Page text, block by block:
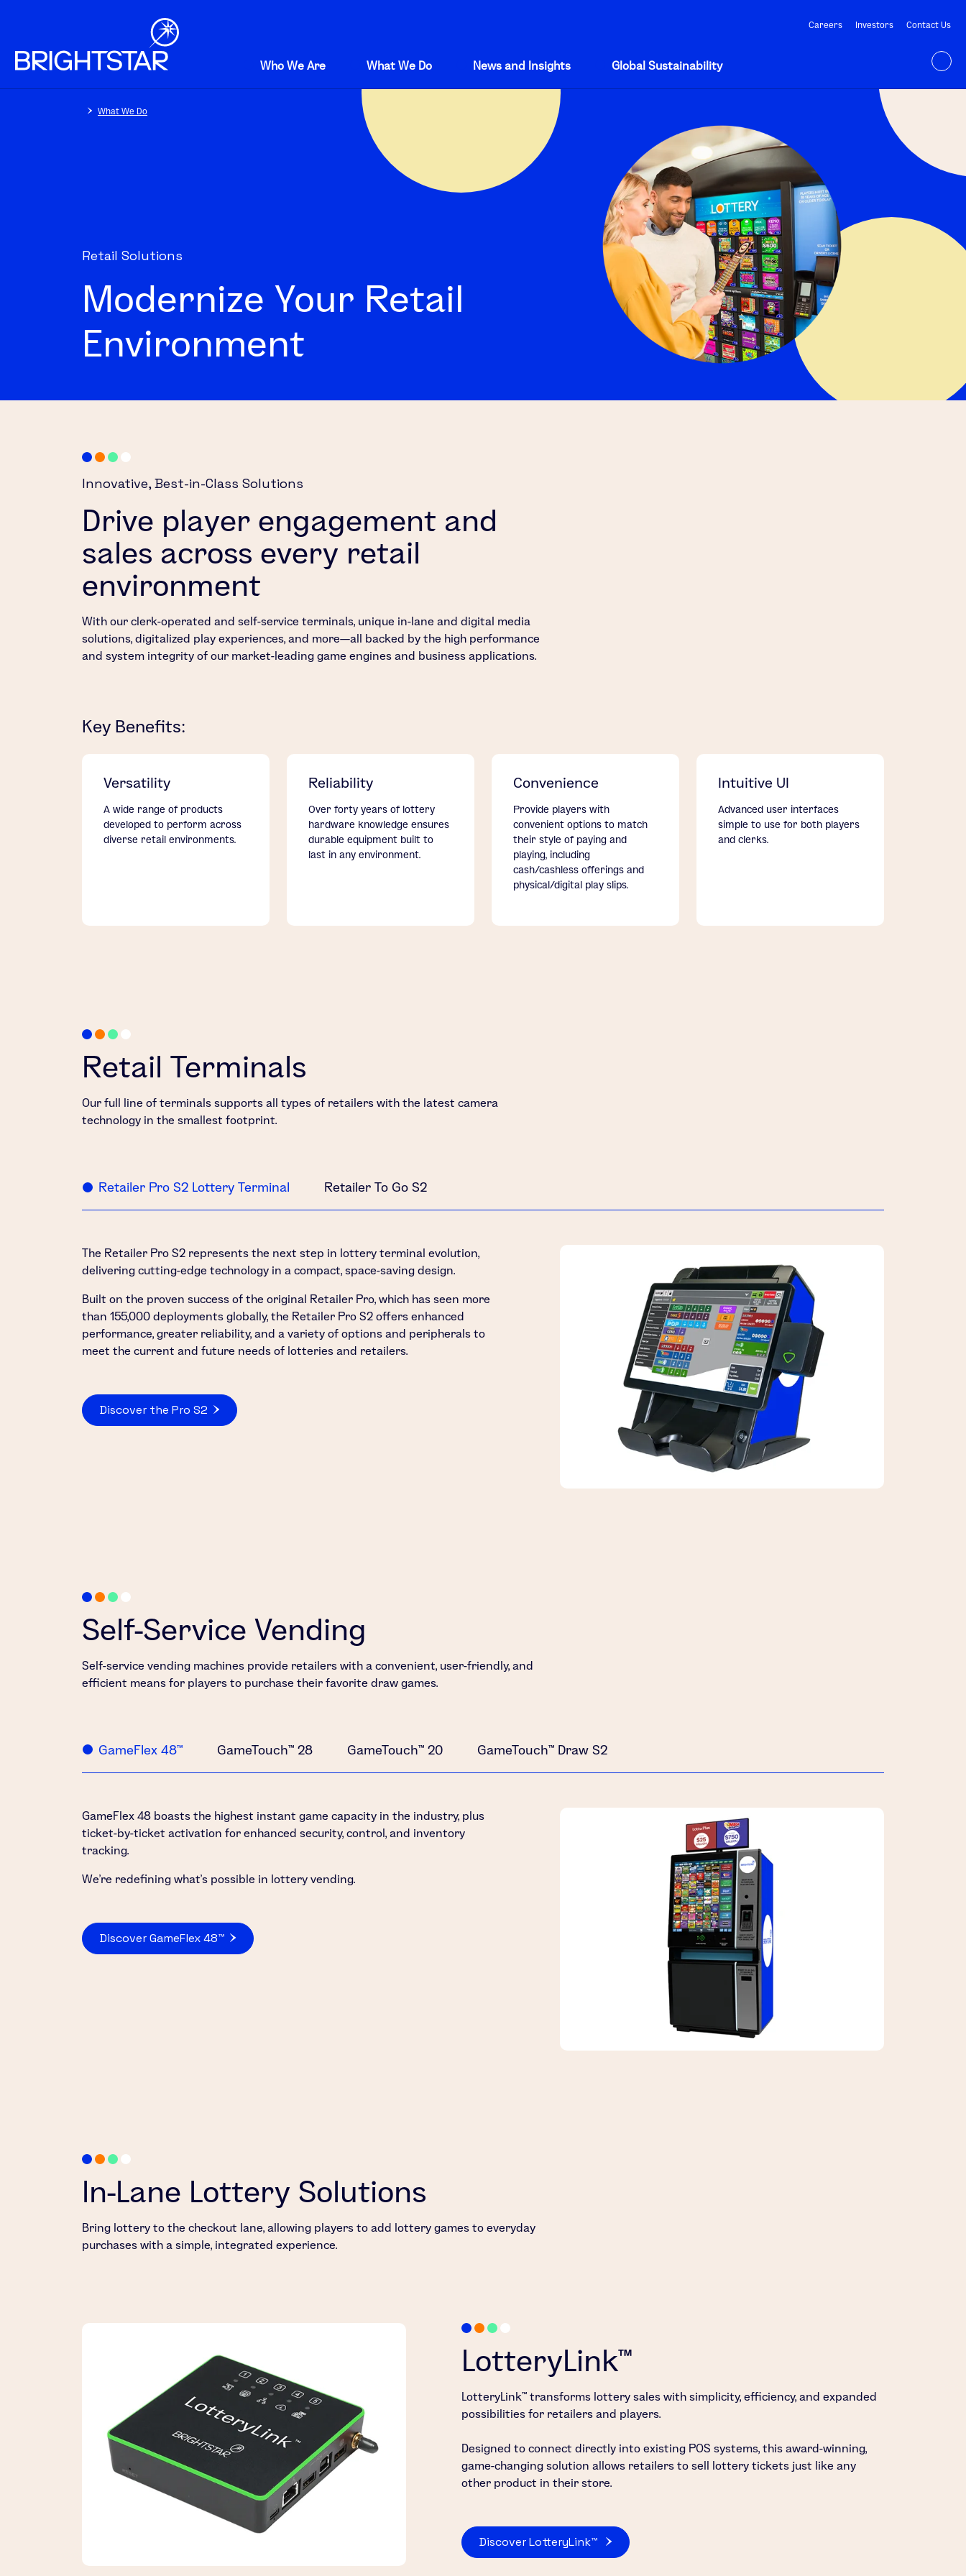
Careers Investors Contact Us
Who We Are What We Do News and Insights Global Sustainability
What We Do
Retail Solutions
Modernize Your Retail
Environment
Innovative, ​Best-in-Class Solutions​​​
Drive player engagement and
sales across every retail
environment
With our clerk-operated and self-service terminals, unique in-lane and digital media
solutions, digitalized play experiences, and more—all backed by the high performance
and system integrity of our market-leading game engines and business applications.
Key Benefits:
Versatility
A wide range of products
developed to perform across
diverse retail environments.
Reliability
Over forty years of lottery
hardware knowledge ensures
durable equipment built to
last in any environment.
Convenience
Provide players with
convenient options to match
their style of paying and
playing, including
cash/cashless offerings and
physical/digital play slips.
Intuitive UI
Advanced user interfaces
simple to use for both players
and clerks.
Retail Terminals
Our full line of terminals supports all types of retailers with the latest camera
technology in the smallest footprint.
Retailer Pro S2 Lottery Terminal Retailer To Go S2
The Retailer Pro S2 represents the next step in lottery terminal evolution,
delivering cutting-edge technology in a compact, space-saving design.
Built on the proven success of the original Retailer Pro, which has seen more
than 155,000 deployments globally, the Retailer Pro S2 offers enhanced
performance, greater reliability, and a variety of options and peripherals to
meet the current and future needs of lotteries and retailers.
Discover the Pro S2
Self-Service Vending
Self-service vending machines provide retailers with a convenient, user-friendly, and
efficient means for players to purchase their favorite draw games.
GameFlex 48™ GameTouch™ 28 GameTouch™ 20 GameTouch™ Draw S2
GameFlex 48 boasts the highest instant game capacity in the industry, plus
ticket-by-ticket activation for enhanced security, control, and inventory
tracking.
We’re redefining what’s possible in lottery vending.
Discover GameFlex 48™
In-Lane Lottery Solutions
Bring lottery to the checkout lane, allowing players to add lottery games to everyday
purchases with a simple, integrated experience.
LotteryLink™
LotteryLink™ transforms lottery sales with simplicity, efficiency, and expanded
possibilities for retailers and players.
Designed to connect directly into existing POS systems, this award-winning,
game-changing solution allows retailers to sell lottery tickets just like any
other product in their store.
Discover LotteryLink™